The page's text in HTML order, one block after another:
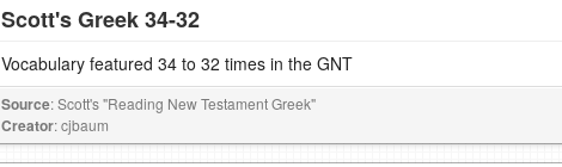
Scott's Greek 34-32
Vocabulary featured 34 to 32 times in the GNT
Source: Scott's "Reading New Testament Greek"
Creator: cjbaum